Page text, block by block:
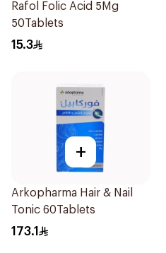
Rafol Folic Acid 5Mg
50Tablets
15.3
+
Arkopharma Hair & Nail
Tonic 60Tablets
173.1